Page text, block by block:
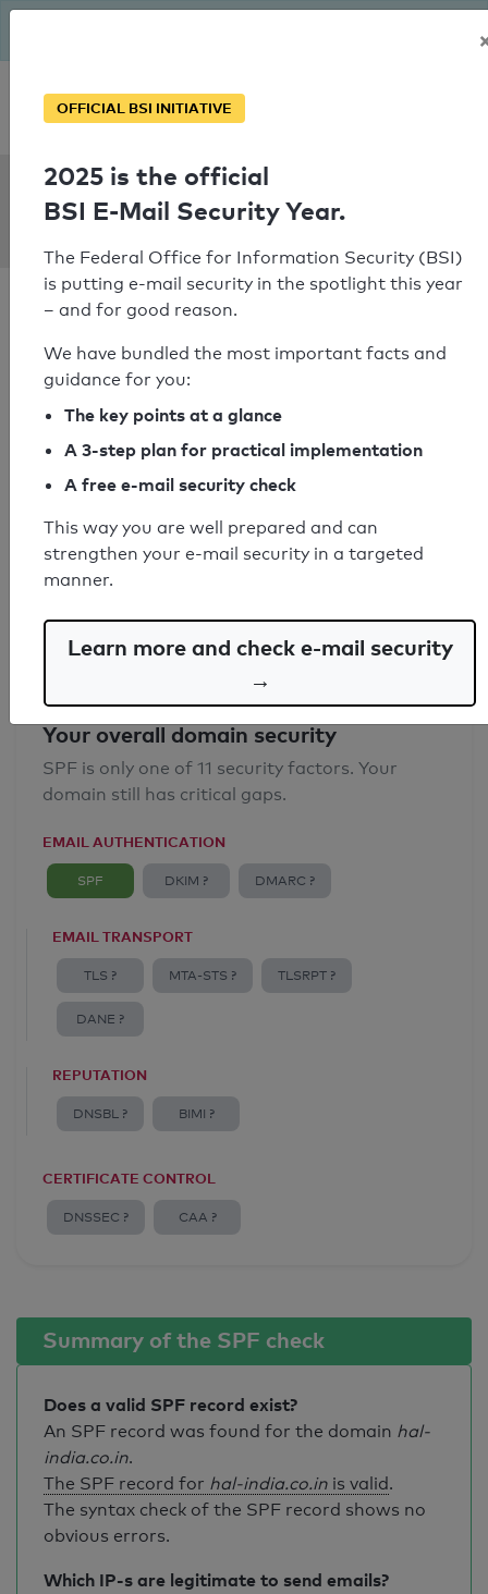
Personal SPF consultation
SPF Check:
hal-india.co.in
SPF check passed
Your SPF record check result
SPF record found
Syntax check: 0 errors
Your overall domain security
SPF is only one of 11 security factors. Your
domain still has critical gaps.
EMAIL AUTHENTICATION
SPF DKIM ? DMARC ?
EMAIL TRANSPORT
TLS ? MTA-STS ? TLSRPT ?
DANE ?
REPUTATION
DNSBL ? BIMI ?
CERTIFICATE CONTROL
DNSSEC ? CAA ?
Summary of the SPF check
Does a valid SPF record exist?
An SPF record was found for the domain hal-
india.co.in.
The SPF record for hal-india.co.in is valid.
The syntax check of the SPF record shows no
obvious errors.
Which IP-s are legitimate to send emails?
OFFICIAL BSI INITIATIVE
2025 is the official
BSI E-Mail Security Year.
The Federal Office for Information Security (BSI)
is putting e-mail security in the spotlight this year
– and for good reason.
We have bundled the most important facts and
guidance for you:
The key points at a glance
A 3-step plan for practical implementation
A free e-mail security check
This way you are well prepared and can
strengthen your e-mail security in a targeted
manner.
Learn more and check e-mail security
→